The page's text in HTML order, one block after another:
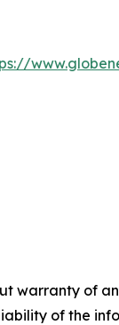
warranty of
of the